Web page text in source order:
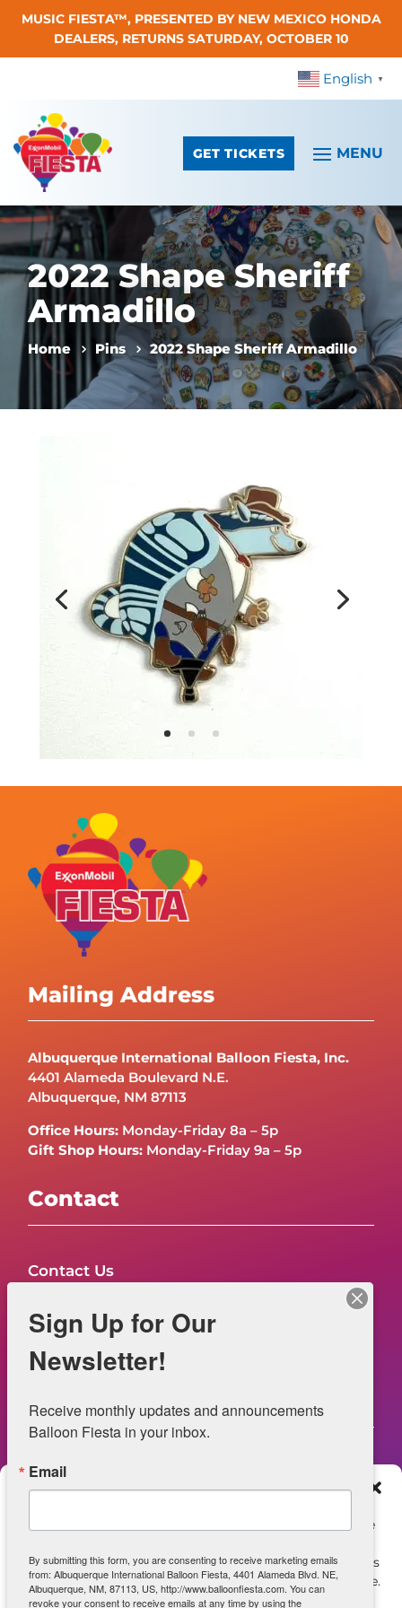
Manage Consent
To provide the best experiences, we use technologies like
Consenting to these technologies will allow us to process
data such as browsing behavior or unique IDs on this site.
Not consenting or withdrawing consent, may adversely
Skip To Content
MUSIC FIESTA™, PRESENTED BY NEW MEXICO HONDA
DEALERS, RETURNS SATURDAY, OCTOBER 10
English ▼
GET TICKETS
2022 Shape Sheriff
Armadillo
Home Pins 2022 Shape Sheriff Armadillo
Mailing Address
Albuquerque International Balloon Fiesta, Inc.
4401 Alameda Boulevard N.E.
Albuquerque, NM 87113
Office Hours: Monday-Friday 8a – 5p
Gift Shop Hours: Monday-Friday 9a – 5p
Contact
Contact Us
NOW HIRING – Event Safety
Legal
Web Information
ADA Accessibility
Sign Up for Our
Newsletter!
Receive monthly updates and announcements
Balloon Fiesta in your inbox.
Email
By submitting this form, you are consenting to receive marketing emails
from: Albuquerque International Balloon Fiesta, 4401 Alameda Blvd. NE,
Albuquerque, NM, 87113, US, http://www.balloonfiesta.com. You can
revoke your consent to receive emails at any time by using the